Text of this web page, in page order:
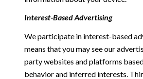
Interest-Based Advertising
We participate in interest-based
means that you may see our
party websites and platforms
behavior and inferred interests.